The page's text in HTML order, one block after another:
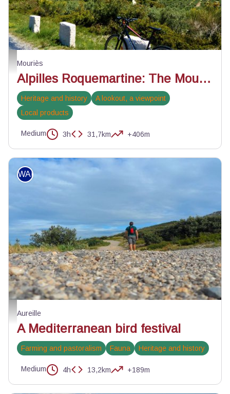
Les Civadières - ©Rémi Sérange - PNR Alpilles
Mouriès
Alpilles Roquemartine: The Mouriès loop
Heritage and history
A lookout, a viewpoint
Local products
Medium 3h 31,7km +406m
A la découverte des oiseaux des Alpilles - ©Jason Gaydier - PNR Alpilles
WALKING
Aureille
A Mediterranean bird festival
Farming and pastoralism Fauna Heritage and history
Medium 4h 13,2km +189m